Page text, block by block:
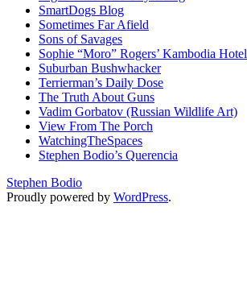
SmartDogs Blog
Sometimes Far Afield
Sons of Savages
Sophie “Moro” Rogers’ Kambodia Hotel
Suburban Bushwhacker
Terrierman’s Daily Dose
The Truth About Guns
Vadim Gorbatov (Russian Wildlife Art)
View From The Porch
WatchingTheSpaces
Stephen Bodio’s Querencia
Stephen Bodio
Proudly powered by WordPress.